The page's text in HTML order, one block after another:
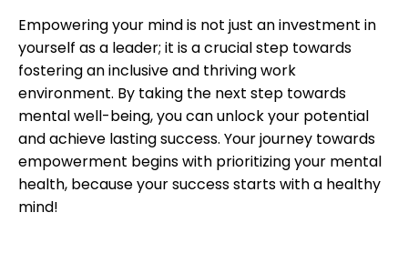
Empowering your mind is not just an investment in
yourself as a leader; it is a crucial step towards
fostering an inclusive and thriving work
environment. By taking the next step towards
mental well-being, you can unlock your potential
and achieve lasting success. Your journey towards
empowerment begins with prioritizing your mental
health, because your success starts with a healthy
mind!